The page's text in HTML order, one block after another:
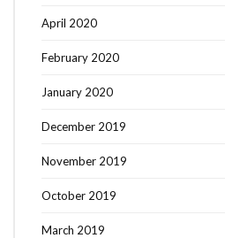
April 2020
February 2020
January 2020
December 2019
November 2019
October 2019
March 2019